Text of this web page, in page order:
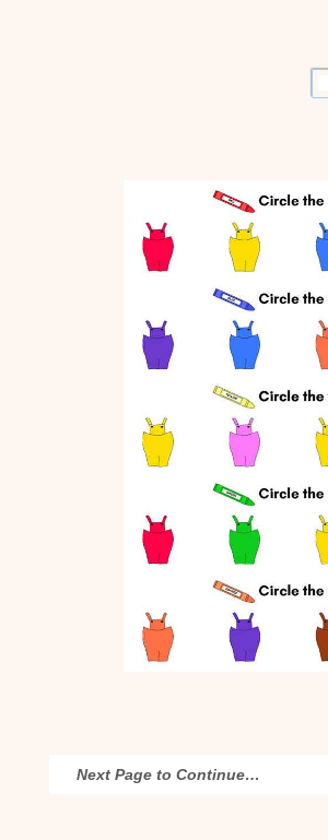
Next Page to Continue…